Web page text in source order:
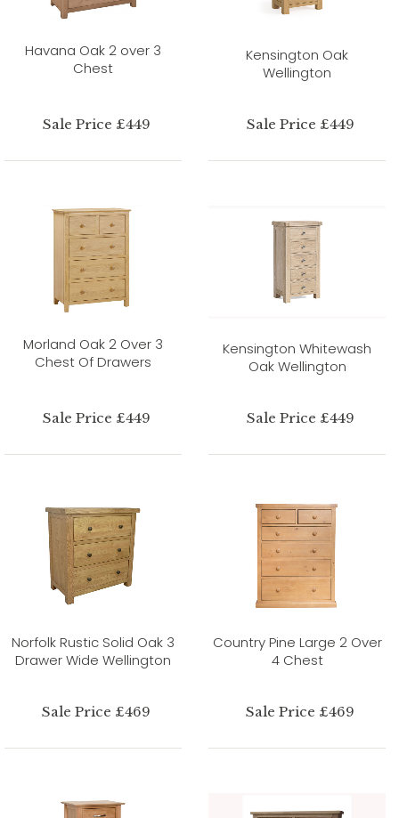
Havana Oak 2 over 3
Chest
Sale Price £449
Kensington Oak
Wellington
Sale Price £449
Morland Oak 2 Over 3
Chest Of Drawers
Sale Price £449
Kensington Whitewash
Oak Wellington
Sale Price £449
Norfolk Rustic Solid Oak 3
Drawer Wide Wellington
Sale Price £469
Country Pine Large 2 Over
4 Chest
Sale Price £469